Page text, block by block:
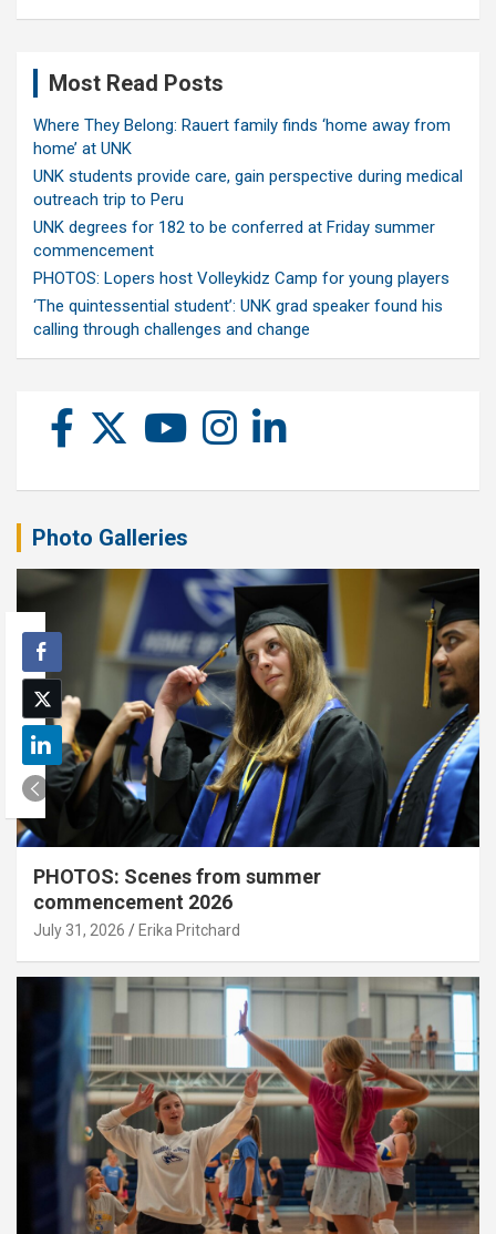
Most Read Posts
Where They Belong: Rauert family finds ‘home away from
home’ at UNK
UNK students provide care, gain perspective during medical
outreach trip to Peru
UNK degrees for 182 to be conferred at Friday summer
commencement
PHOTOS: Lopers host Volleykidz Camp for young players
‘The quintessential student’: UNK grad speaker found his
calling through challenges and change
Photo Galleries
PHOTOS: Scenes from summer
commencement 2026
July 31, 2026 Erika Pritchard